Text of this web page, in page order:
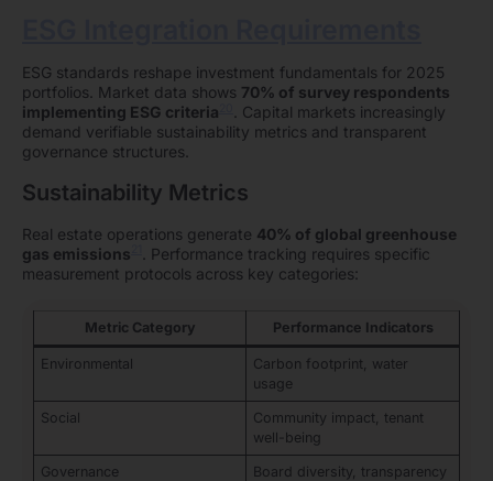
ESG standards reshape investment fundamentals for 2025
portfolios. Market data shows 70% of survey respondents
implementing ESG criteria
. Capital markets increasingly
demand verifiable sustainability metrics and transparent
governance structures.
Sustainability Metrics
Real estate operations generate 40% of global greenhouse
gas emissions
. Performance tracking requires specific
measurement protocols across key categories:
Metric Category Performance Indicators
Environmental
Carbon footprint, water
usage
Social
Community impact, tenant
well-being
Governance Board diversity, transparency